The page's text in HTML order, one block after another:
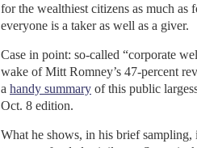
for the wealthiest citizens as much as
everyone is a taker as well as a giver.
Case in point: so-called “corporate
wake of Mitt Romney’s 47-percent
a handy summary of this public
Oct. 8 edition.
What he shows, in his brief sampling,